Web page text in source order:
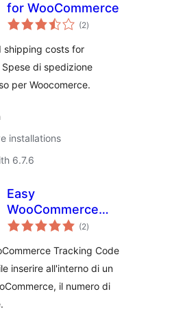
for WooCommerce
(2total
ratings
)
shipping costs for
di spedizione
per Woocomerce.
installations
6.7.6
Easy
WooCommerce
Tracking Code Free
(2total
ratings
)
Tracking Code
inserire all'interno di un
il numero di